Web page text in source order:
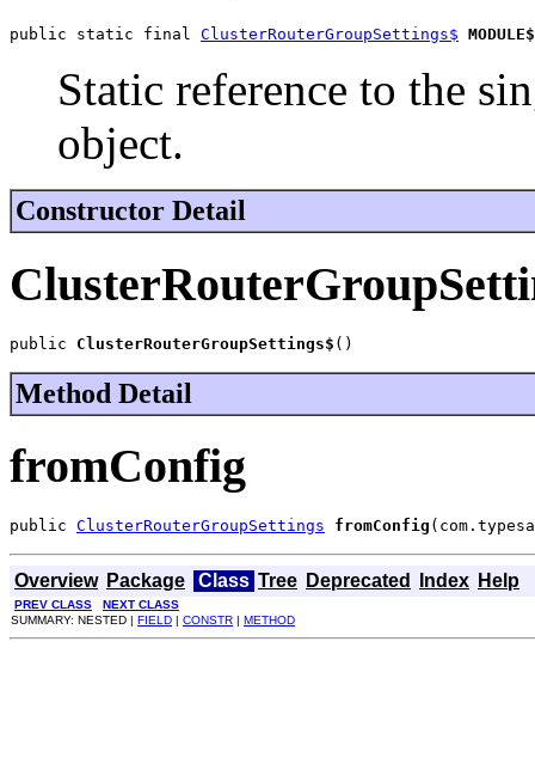
public static final ClusterRouterGroupSettings$ MODULE$
Static reference to the
object.
Constructor Detail
public ClusterRouterGroupSettings$ ()
Method Detail
fromConfig
public ClusterRouterGroupSettings fromConfig
Overview Package Class Tree Deprecated Index Help
PREV CLASS
NEXT CLASS
SUMMARY: NESTED | FIELD | CONSTR | METHOD